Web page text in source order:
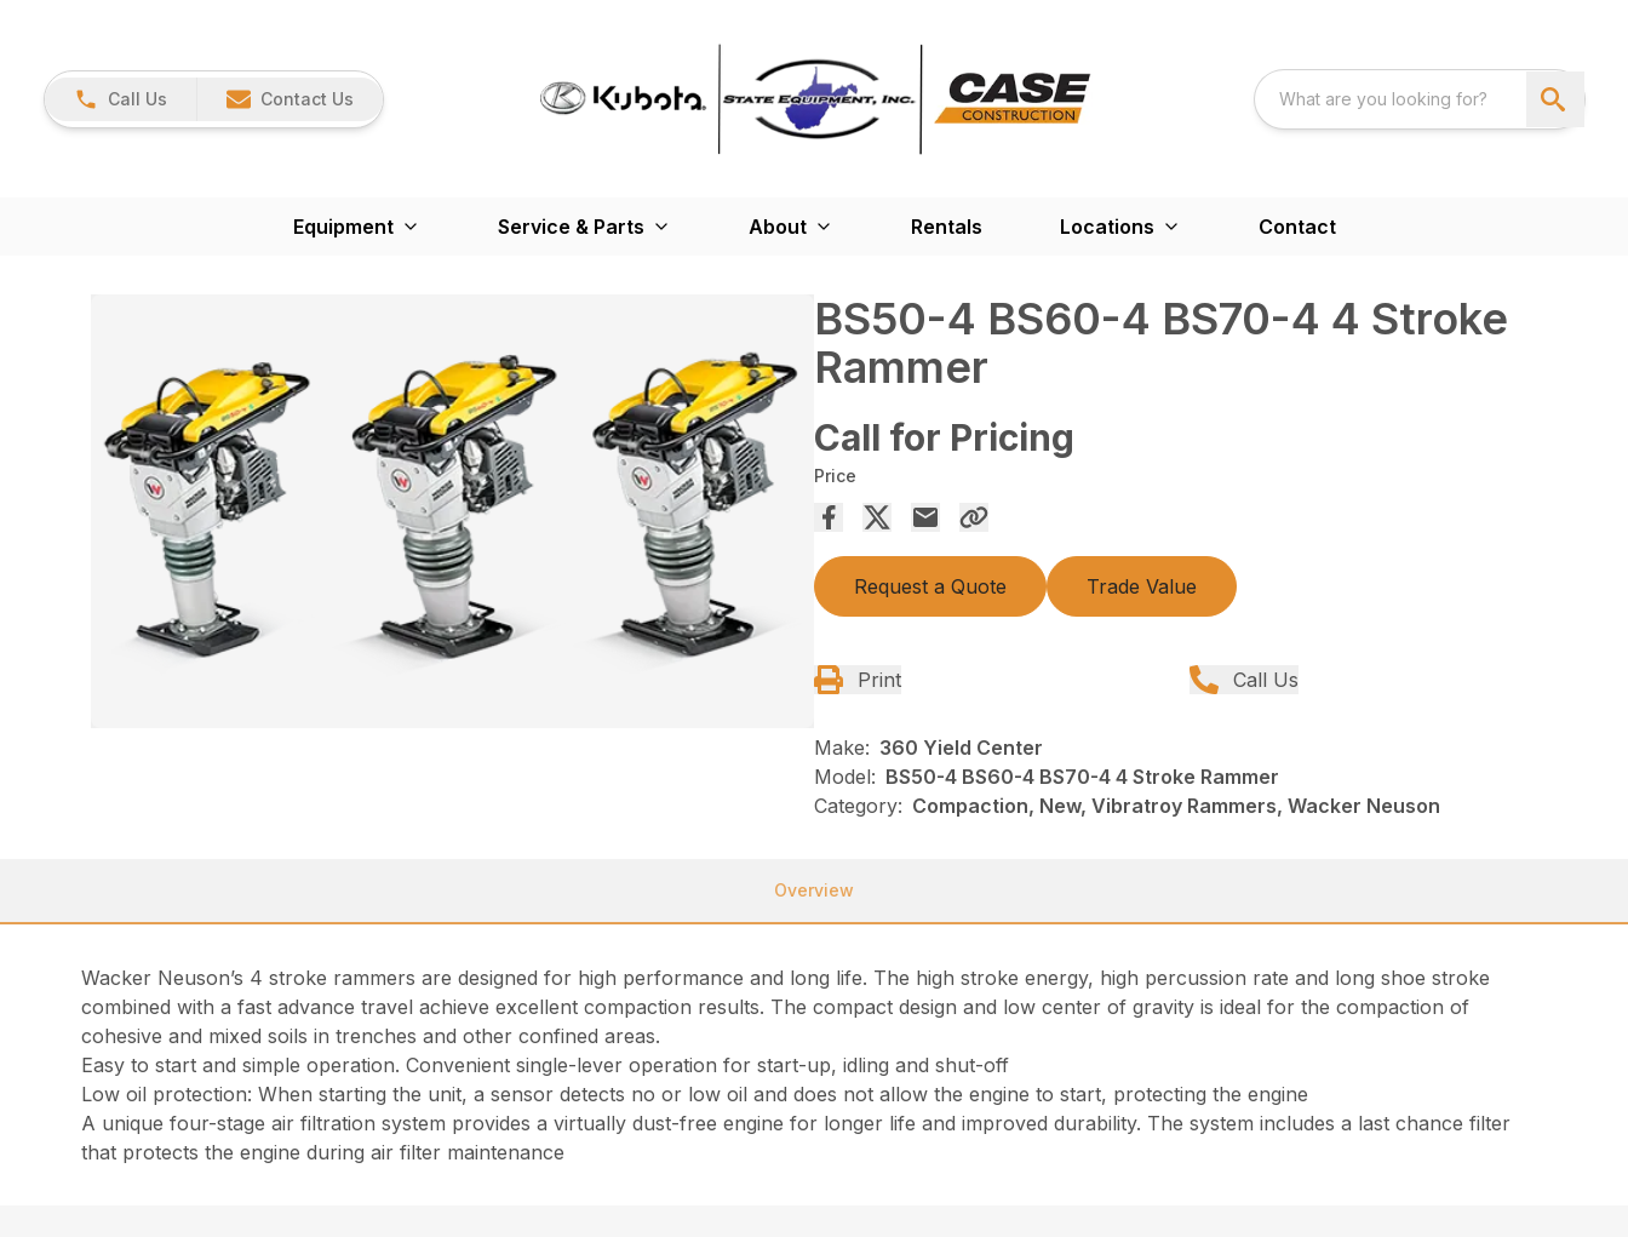
Call Us Contact Us
Equipment Service & Parts About Rentals Locations Contact
BS50-4 BS60-4 BS70-4 4 Stroke
Rammer
Call for Pricing
Price
Request a Quote Trade Value
Print Call Us
Make: 360 Yield Center
Model: BS50-4 BS60-4 BS70-4 4 Stroke Rammer
Category: Compaction, New, Vibratroy Rammers, Wacker Neuson
Overview
Wacker Neuson’s 4 stroke rammers are designed for high performance and long life. The high stroke energy, high percussion rate and long shoe stroke
combined with a fast advance travel achieve excellent compaction results. The compact design and low center of gravity is ideal for the compaction of
cohesive and mixed soils in trenches and other confined areas.
Easy to start and simple operation. Convenient single-lever operation for start-up, idling and shut-off
Low oil protection: When starting the unit, a sensor detects no or low oil and does not allow the engine to start, protecting the engine
A unique four-stage air filtration system provides a virtually dust-free engine for longer life and improved durability. The system includes a last chance filter
that protects the engine during air filter maintenance